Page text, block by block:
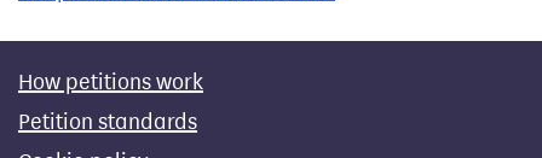
How petitions work
Petition standards